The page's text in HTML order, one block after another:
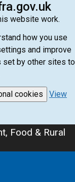
website work.
how you use
and improve
set by other sites to
cookies
View
Food & Rural